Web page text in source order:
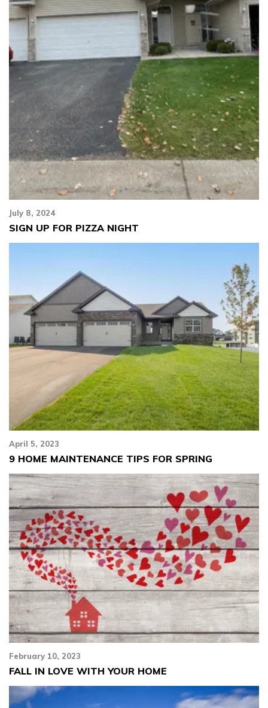
July 8, 2024
SIGN UP FOR PIZZA NIGHT
April 5, 2023
9 HOME MAINTENANCE TIPS FOR SPRING
February 10, 2023
FALL IN LOVE WITH YOUR HOME